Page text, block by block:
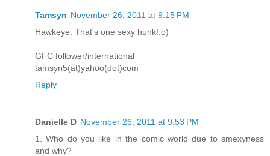
Tamsyn November 26, 2011 at 9:15 PM
Hawkeye. That's one sexy hunk!:o)
GFC follower/international
tamsyn5(at)yahoo(dot)com
Reply
Danielle D November 26, 2011 at 9:53 PM
1. Who do you like in the comic world due to smexyness
and why?